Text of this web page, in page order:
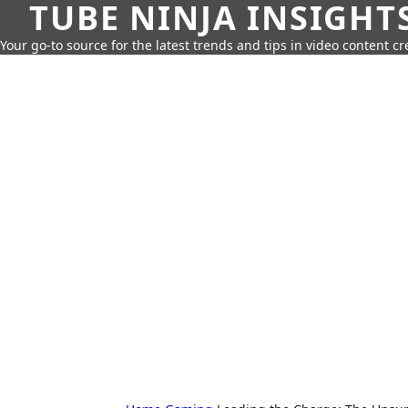
TUBE NINJA
Your go-to source for the latest trends and tips in video content